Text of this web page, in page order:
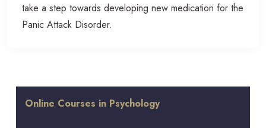
take a step towards developing new medication for the
Panic Attack Disorder.
Online Courses in Psychology